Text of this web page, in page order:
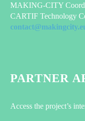
MAKING-CITY
CARTIF Technology
PARTNER
Access the project’s